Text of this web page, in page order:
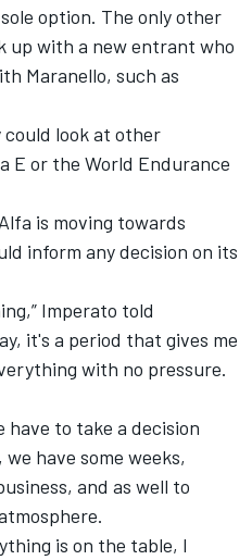
option. The only other
up with a new entrant who
Maranello, such as
look at other
E or the World Endurance
is moving towards
inform any decision on its
Imperato told
it's a period that gives me
with no pressure.
have to take a decision
have some weeks,
and as well to
is on the table, I